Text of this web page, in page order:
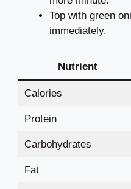
Top with green
immediately.
Nutrient
Calories
Protein
Carbohydrates
Fat